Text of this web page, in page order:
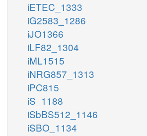
iETEC_1333
iG2583_1286
iJO1366
iLF82_1304
iML1515
iNRG857_1313
iPC815
iS_1188
iSbBS512_1146
iSBO_1134